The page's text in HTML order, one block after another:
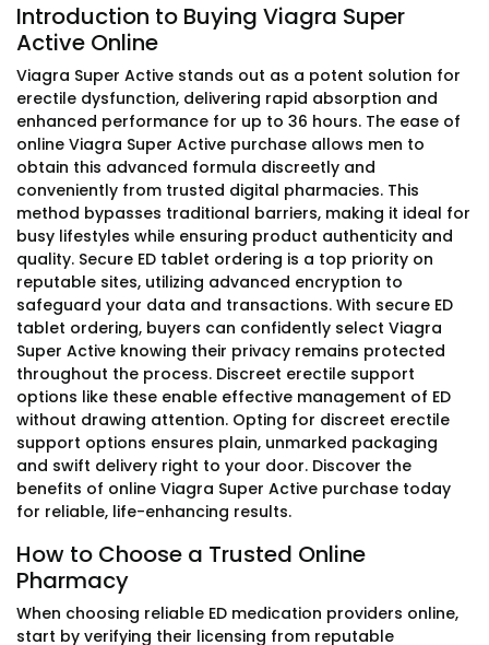
Introduction to Buying Viagra Super
Active Online
Viagra Super Active stands out as a potent solution for
erectile dysfunction, delivering rapid absorption and
enhanced performance for up to 36 hours. The ease of
online Viagra Super Active purchase allows men to
obtain this advanced formula discreetly and
conveniently from trusted digital pharmacies. This
method bypasses traditional barriers, making it ideal for
busy lifestyles while ensuring product authenticity and
quality. Secure ED tablet ordering is a top priority on
reputable sites, utilizing advanced encryption to
safeguard your data and transactions. With secure ED
tablet ordering, buyers can confidently select Viagra
Super Active knowing their privacy remains protected
throughout the process. Discreet erectile support
options like these enable effective management of ED
without drawing attention. Opting for discreet erectile
support options ensures plain, unmarked packaging
and swift delivery right to your door. Discover the
benefits of online Viagra Super Active purchase today
for reliable, life-enhancing results.
How to Choose a Trusted Online
Pharmacy
When choosing reliable ED medication providers online,
start by verifying their licensing from reputable